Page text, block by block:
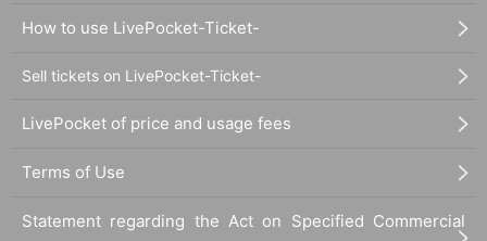
How to use LivePocket-Ticket-
Sell tickets on LivePocket-Ticket-
LivePocket of price and usage fees
Terms of Use
Statement regarding the Act on Specified Commercial